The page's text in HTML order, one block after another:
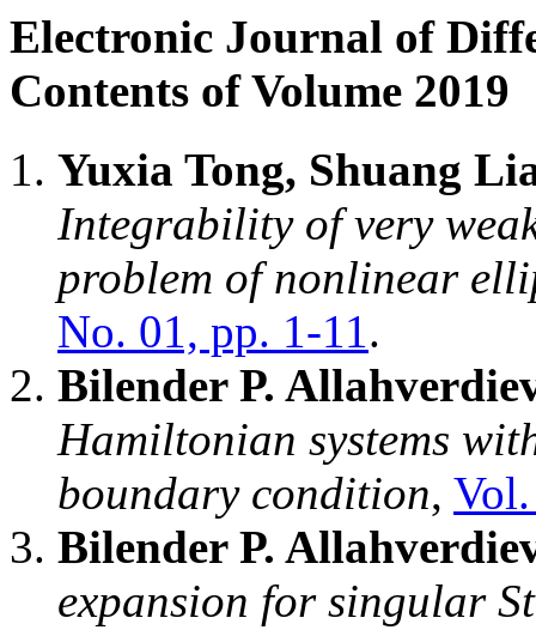
Electronic Journal of
Contents of Volume 2019
Yuxia Tong, Shuang
Integrability of very
problem of nonlinear
No. 01, pp. 1-11.
Bilender P.
Hamiltonian systems
boundary condition,
Bilender P.
expansion for singular